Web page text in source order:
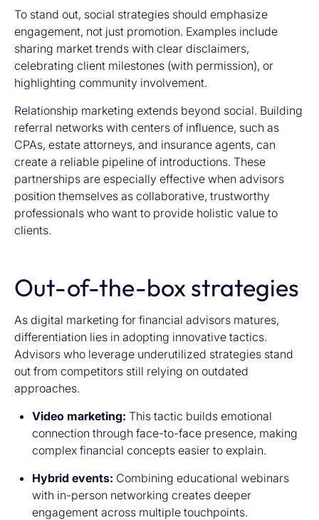
To stand out, social strategies should emphasize
engagement, not just promotion. Examples include
sharing market trends with clear disclaimers,
celebrating client milestones (with permission), or
highlighting community involvement.
Relationship marketing extends beyond social. Building
referral networks with centers of influence, such as
CPAs, estate attorneys, and insurance agents, can
create a reliable pipeline of introductions. These
partnerships are especially effective when advisors
position themselves as collaborative, trustworthy
professionals who want to provide holistic value to
clients.
Out-of-the-box strategies
As digital marketing for financial advisors matures,
differentiation lies in adopting innovative tactics.
Advisors who leverage underutilized strategies stand
out from competitors still relying on outdated
approaches.
Video marketing: This tactic builds emotional
connection through face-to-face presence, making
complex financial concepts easier to explain.
Hybrid events: Combining educational webinars
with in-person networking creates deeper
engagement across multiple touchpoints.